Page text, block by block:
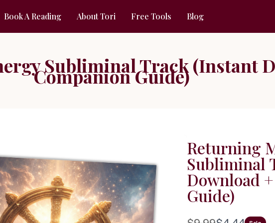
Book A Reading About Tori Free Tools Blog
Subliminal Track (Instant
Companion Guide)
Returning
Subliminal
Download
Guide)